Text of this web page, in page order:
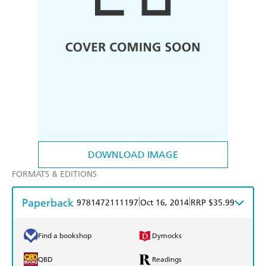
DOWNLOAD IMAGE
FORMATS & EDITIONS
Paperback 9781472111197 Oct 16, 2014 RRP $35.99
Find a bookshop Dymocks
QBD Readings